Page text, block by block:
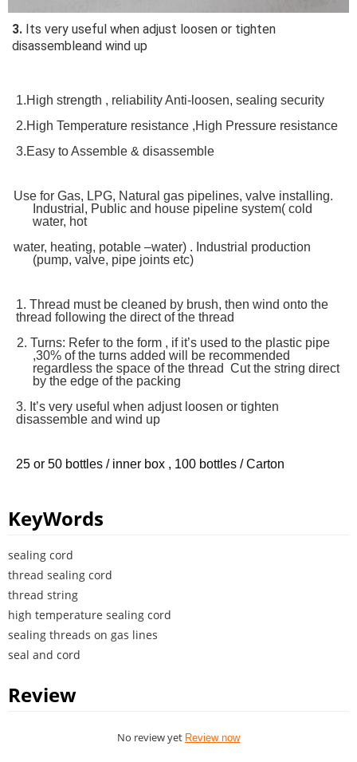
3. Its very useful when adjust loosen or tighten
disassembleand wind up
1.High strength , reliability Anti-loosen, sealing security
2.High Temperature resistance ,High Pressure resistance
3.Easy to Assemble & disassemble
Use for Gas, LPG, Natural gas pipelines, valve installing.
Industrial, Public and house pipeline system( cold
water, hot
water, heating, potable –water) . Industrial production
(pump, valve, pipe joints etc)
1. Thread must be cleaned by brush, then wind onto the
thread following the direct of the thread
2. Turns: Refer to the form , if it’s used to the plastic pipe
,30% of the turns added will be recommended
regardless the space of the thread Cut the string direct
by the edge of the packing
3. It’s very useful when adjust loosen or tighten
disassemble and wind up
25 or 50 bottles / inner box , 100 bottles / Carton
KeyWords
sealing cord
thread sealing cord
thread string
high temperature sealing cord
sealing threads on gas lines
seal and cord
Review
No review yet Review now